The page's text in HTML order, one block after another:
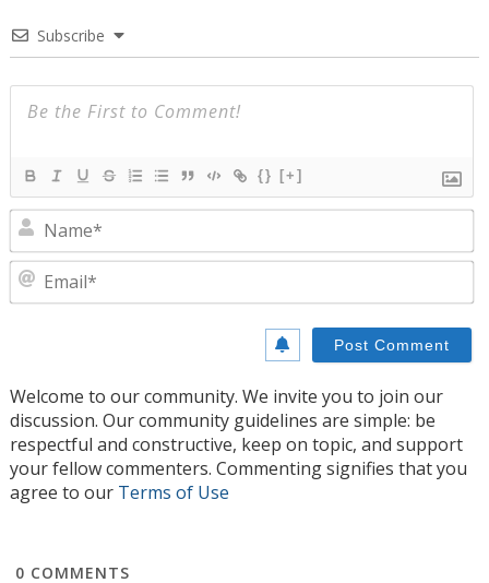
Subscribe
{} [+]
Welcome to our community. We invite you to join our
discussion. Our community guidelines are simple: be
respectful and constructive, keep on topic, and support
your fellow commenters. Commenting signifies that you
agree to our Terms of Use
0 COMMENTS